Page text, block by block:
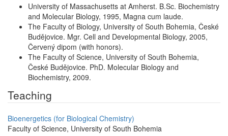
University of Massachusetts at Amherst. B.Sc. Biochemistry
and Molecular Biology, 1995, Magna cum laude.
The Faculty of Biology, University of South Bohemia, České
Budějovice. Mgr. Cell and Developmental Biology, 2005,
Červený dipom (with honors).
The Faculty of Science, University of South Bohemia,
České Budějovice. PhD. Molecular Biology and
Biochemistry, 2009.
Teaching
Bioenergetics (for Biological Chemistry)
Faculty of Science, University of South Bohemia